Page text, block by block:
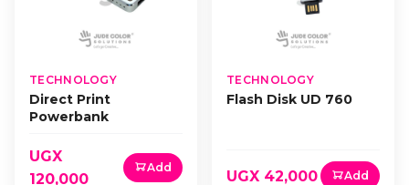
TECHNOLOGY
Direct Print
Powerbank
UGX
120,000
Add
TECHNOLOGY
Flash Disk UD 760
UGX 42,000 Add